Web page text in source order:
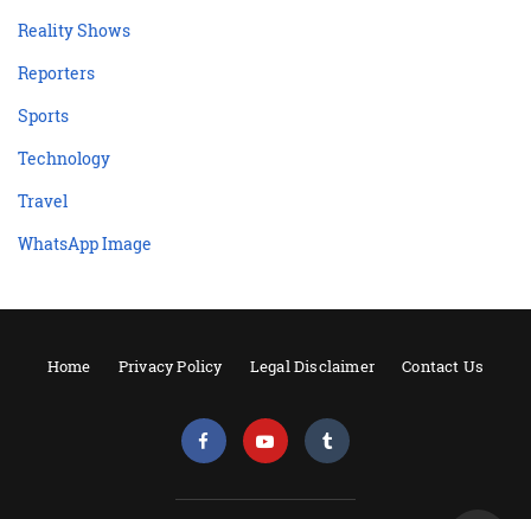
Reality Shows
Reporters
Sports
Technology
Travel
WhatsApp Image
Home Privacy Policy Legal Disclaimer Contact Us